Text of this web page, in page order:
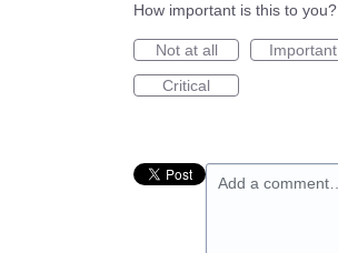
How important is this to you?
Not at all
Important
Critical
Add a comment…